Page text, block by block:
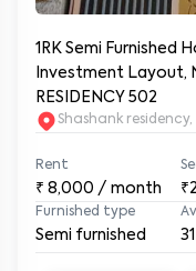
1RK Semi Furnished
Investment Layout,
RESIDENCY 502
Shashank
Rent
₹ 8,000 / month
Furnished type
Semi furnished